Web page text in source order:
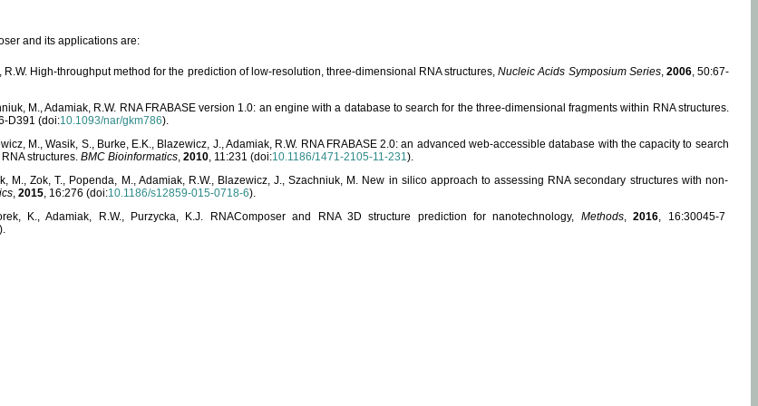
and its applications are:
R.W. High-throughput method for the prediction of low-resolution, three-dimensional RNA structures,Nucleic Acids Symposium Series, 2006, 50:67-
M., Adamiak, R.W. RNA FRABASE version 1.0: an engine with a database to search for the three-dimensional fragments within RNA structures.
D391 (doi:10.1093/nar/gkm786).
M., Wasik, S., Burke, E.K., Blazewicz, J., Adamiak, R.W. RNA FRABASE 2.0: an advanced web-accessible database with the capacity to search
structures. BMC Bioinformatics, 2010, 11:231 (doi:10.1186/1471-2105-11-231).
M., Zok, T., Popenda, M., Adamiak, R.W., Blazewicz, J., Szachniuk, M. New in silico approach to assessing RNA secondary structures with non-
, 2015, 16:276 (doi:10.1186/s12859-015-0718-6).
K., Adamiak, R.W., Purzycka, K.J. RNAComposer and RNA 3D structure prediction for nanotechnology, Methods,2016, 16:30045-7
).